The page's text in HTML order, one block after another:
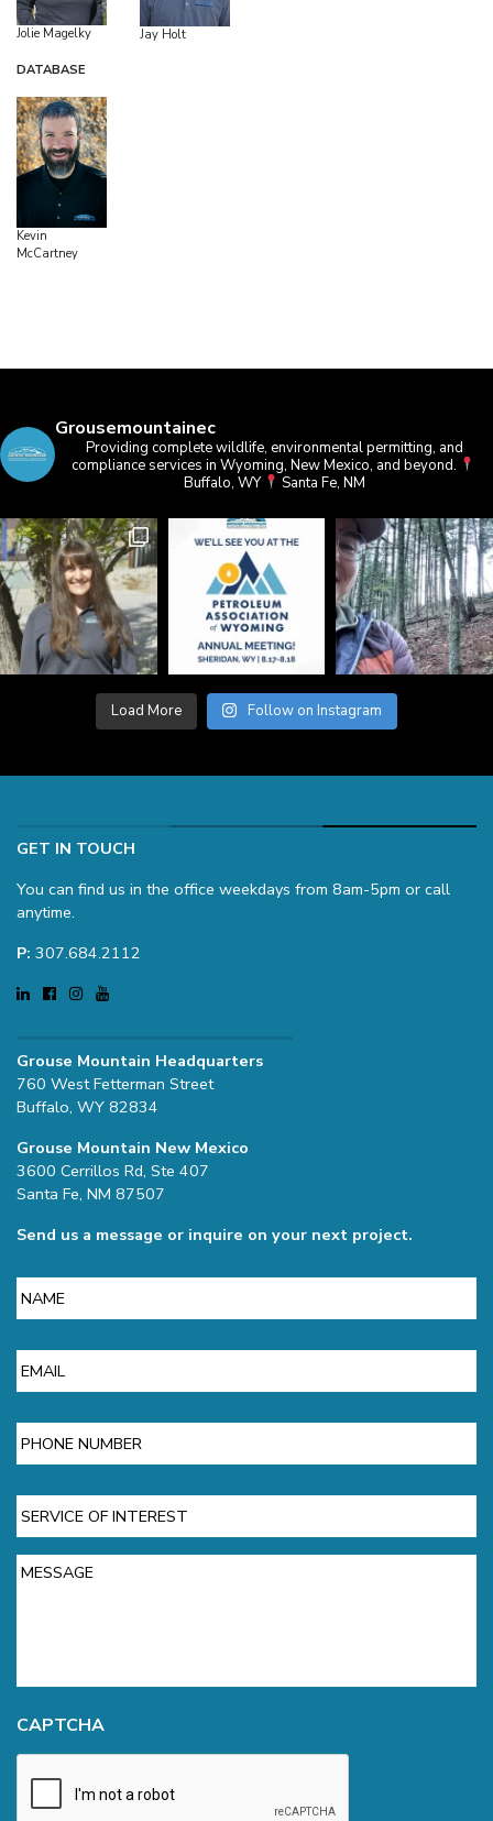
Jolie Magelky Jay Holt
DATABASE
Kevin
McCartney
Grousemountainec
Providing complete wildlife, environmental permitting, and
compliance services in Wyoming, New Mexico, and beyond.
Buffalo, WY
Santa Fe, NM
Load More Follow on Instagram
GET IN TOUCH
You can find us in the office weekdays from 8am-5pm or call
anytime.
P: 307.684.2112
Grouse Mountain Headquarters
760 West Fetterman Street
Buffalo, WY 82834
Grouse Mountain New Mexico
3600 Cerrillos Rd, Ste 407
Santa Fe, NM 87507
Send us a message or inquire on your next project.
Name
Email
Phone
Service
of
Interest
Message
CAPTCHA